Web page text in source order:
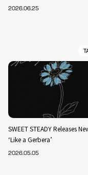
2026.06.25
SWEET STEADY Releases
‘Like a Gerbera’
2026.05.05